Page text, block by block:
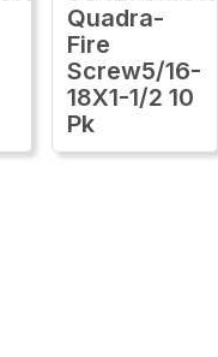
Quadra-
Fire
Screw5/16-
18X1-1/2 10
Pk